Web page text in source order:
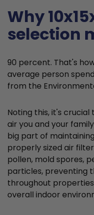
Why
selection
90 percent. That's
average person
from the
Noting this, it's
air you and your
big part of
properly sized air
pollen, mold spores,
particles, preventing
throughout
overall indoor